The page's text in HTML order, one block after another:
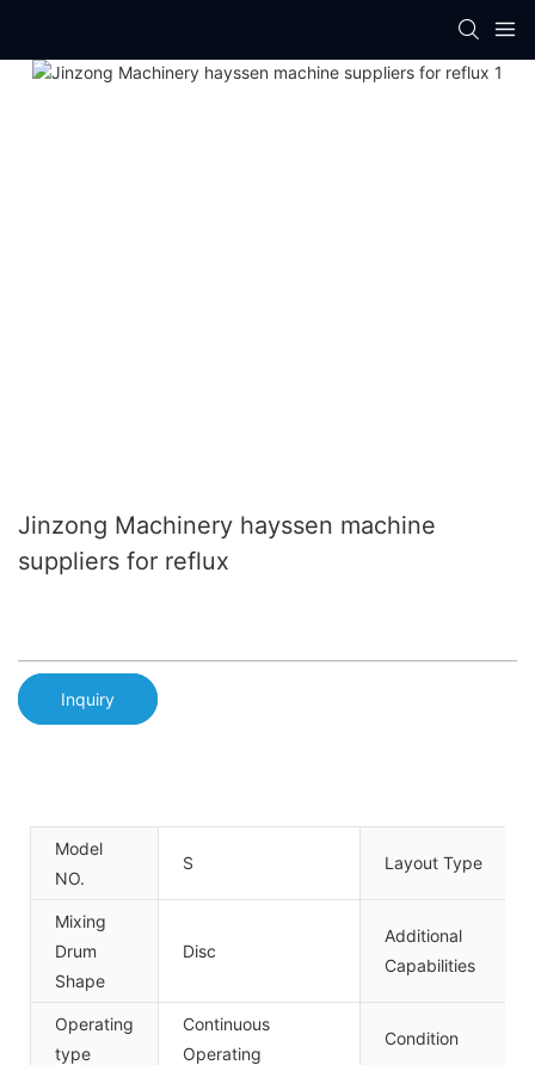
Jinzong Machinery hayssen machine
suppliers for reflux
Inquiry
Model
NO.
S Layout Type
Mixing
Drum
Shape
Disc
Additional
Capabilities
Operating
type
Continuous
Operating
Condition